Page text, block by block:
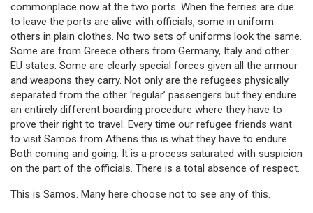
commonplace now at the two ports. When the ferries are due
to leave the ports are alive with officials, some in uniform
others in plain clothes. No two sets of uniforms look the same.
Some are from Greece others from Germany, Italy and other
EU states. Some are clearly special forces given all the armour
and weapons they carry. Not only are the refugees physically
separated from the other ‘regular’ passengers but they endure
an entirely different boarding procedure where they have to
prove their right to travel. Every time our refugee friends want
to visit Samos from Athens this is what they have to endure.
Both coming and going. It is a process saturated with suspicion
on the part of the officials. There is a total absence of respect.
This is Samos. Many here choose not to see any of this.